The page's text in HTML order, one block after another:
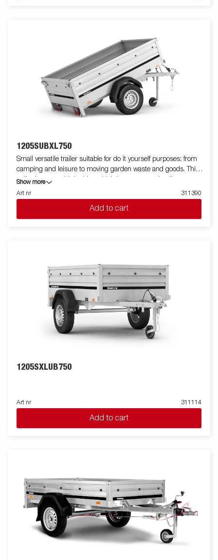
1205SUBXL750
Small versatile trailer suitable for do it yourself purposes: from
camping and leisure to moving garden waste and goods. This
trailer has extra high sides which increases you loading
capacity and areas of use. The trailer comes with a V-shaped
drawbar that helps you drive safely to your destination. The
trailer can be easily stored in a vertical position in order to save
space. Its equipped with tilt and a foldable drawbar which is
Show more
Art nr
311390
Add to cart
1205SXLUB750
Art nr 311114
Add to cart